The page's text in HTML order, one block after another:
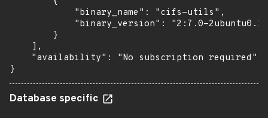
            "binary_name": "cifs-utils",
            "binary_version": "2:7.0-2ubuntu0.1"
        }
    ],
    "availability": "No subscription required"
}
Database specific